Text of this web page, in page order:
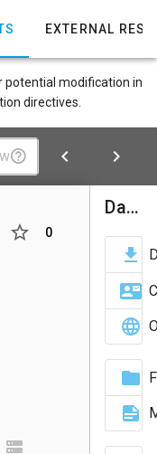
EXTERNAL
potential modification in
directives.
0
Dandiset Actions